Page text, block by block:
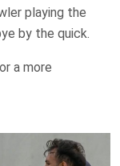
playing the
by the quick.
a more